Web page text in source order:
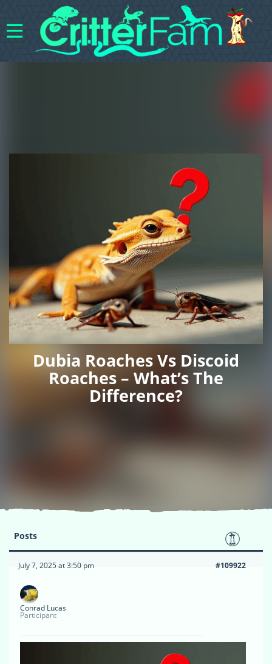
Dubia Roaches Vs Discoid
Roaches – What’s The
Difference?
Posts
July 7, 2025 at 3:50 pm #109922
Conrad Lucas
Participant